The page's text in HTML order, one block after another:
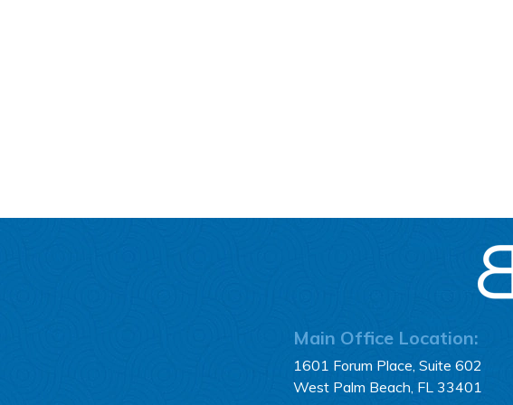
Main Office Location:
1601 Forum Place, Suite 602
West Palm Beach, FL 33401